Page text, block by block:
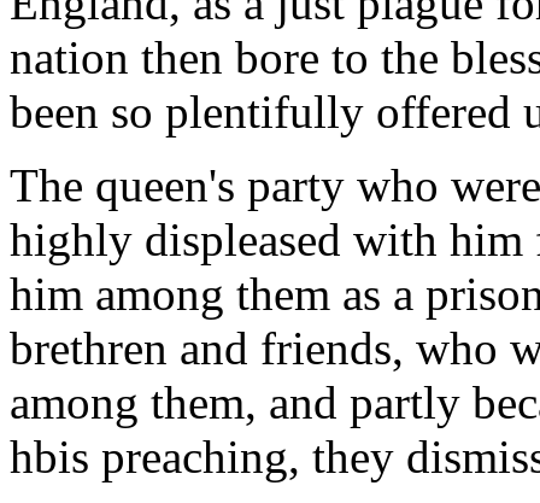
nation then bore to the
been so plentifully offered
The queen's party who
highly displeased with
him among them as a
brethren and friends, who
among them, and partly
hbis preaching, they